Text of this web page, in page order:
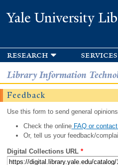
Yale University
research services
Library Information
Feedback
Use this form to send general
Check the onlineFAQ or
Or, tell us your feedback/
Digital Collections URL *